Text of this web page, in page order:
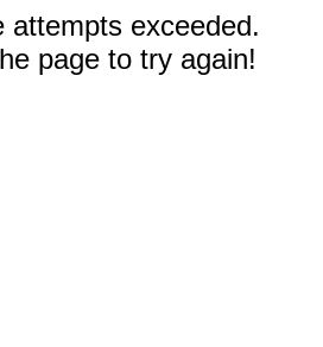
attempts exceeded.
page to try again!